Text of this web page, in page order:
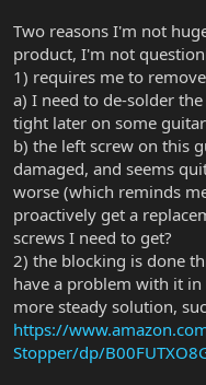
Two reasons I'm not
product, I'm not
1) requires me to
a) I need to de-solder
tight later on some
b) the left screw on this
damaged, and seems
worse (which reminds
proactively get a
screws I need to get?
2) the blocking is done
have a problem with it
more steady solution,
https://
Stopper/dp/